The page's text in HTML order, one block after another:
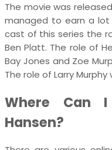
The movie was
managed to earn a
cast of this series the
Ben Platt. The role of
Bay Jones and Zoe
The role of Larry
Where Can
Hansen?